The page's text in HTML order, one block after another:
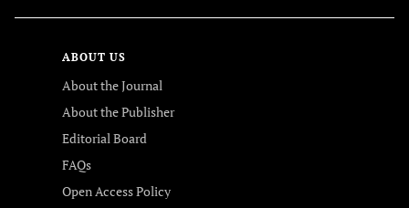
ABOUT US
About the Journal
About the Publisher
Editorial Board
FAQs
Open Access Policy